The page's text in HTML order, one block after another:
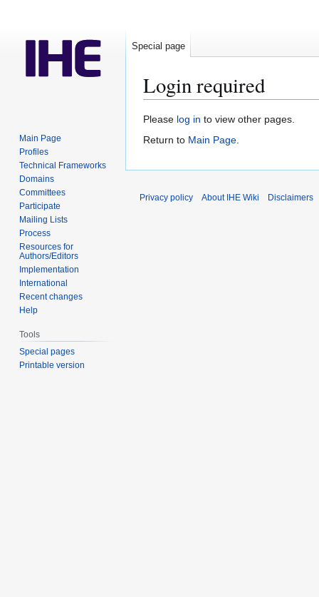
Login required
Jump
to
Jump
to
Please log in to view other pages.
Return to Main Page.
Special page
Main Page
Profiles
Technical Frameworks
Domains
Committees
Participate
Mailing Lists
Process
Resources for
Authors/Editors
Implementation
International
Recent changes
Help
Tools
Special pages
Printable version
Privacy policy About IHE Wiki Disclaimers